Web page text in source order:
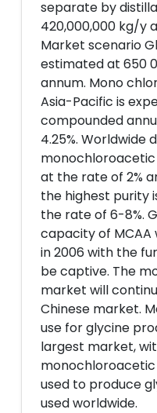
separate by
420,000,000 kg/y
Market scenario
estimated at 650
annum. Mono
Asia-Pacific is
compounded
4.25%. Worldwide
at the rate of 2%
the highest purity
the rate of 6-8%.
capacity of MCAA
in 2006 with the
be captive. The
market will
Chinese market.
use for glycine
largest market,
monochloroacetic
used to produce
used worldwide.